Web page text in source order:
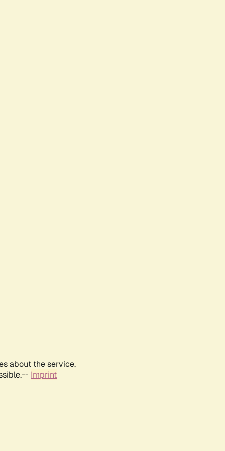
about the service,
Imprint